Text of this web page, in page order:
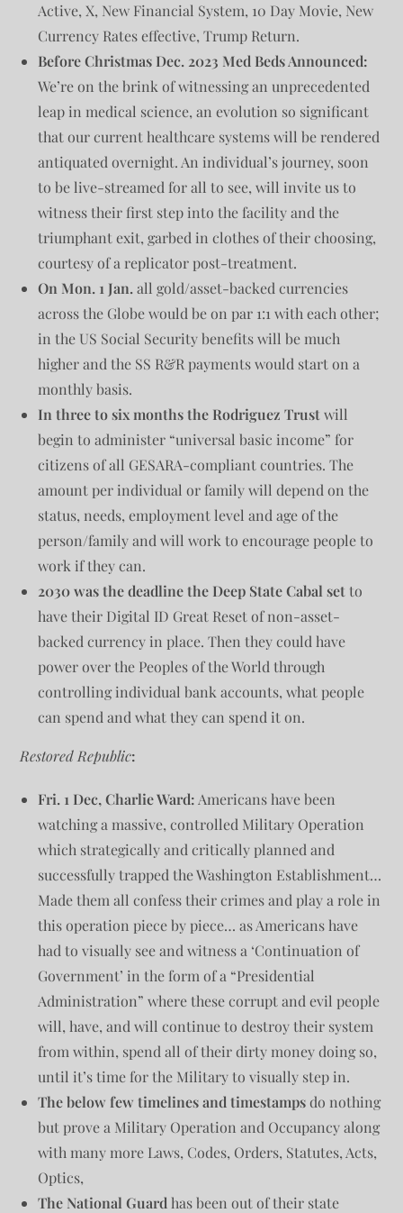
Active, X, New Financial System, 10 Day Movie, New
Currency Rates effective, Trump Return.
Before Christmas Dec. 2023 Med Beds Announced:
We’re on the brink of witnessing an unprecedented
leap in medical science, an evolution so significant
that our current healthcare systems will be rendered
antiquated overnight. An individual’s journey, soon
to be live-streamed for all to see, will invite us to
witness their first step into the facility and the
triumphant exit, garbed in clothes of their choosing,
courtesy of a replicator post-treatment.
On Mon. 1 Jan.all gold/asset-backed currencies
across the Globe would be on par 1:1 with each other;
in the US Social Security benefits will be much
higher and the SS R&R payments would start on a
monthly basis.
In three to six months the Rodriguez Trustwill
begin to administer “universal basic income” for
citizens of all GESARA-compliant countries. The
amount per individual or family will depend on the
status, needs, employment level and age of the
person/family and will work to encourage people to
work if they can.
2030 was the deadline the Deep State Cabal setto
have their Digital ID Great Reset of non-asset-
backed currency in place. Then they could have
power over the Peoples of the World through
controlling individual bank accounts, what people
can spend and what they can spend it on.
Restored Republic:
Fri. 1 Dec, Charlie Ward: Americans have been
watching a massive, controlled Military Operation
which strategically and critically planned and
successfully trapped the Washington Establishment…
Made them all confess their crimes and play a role in
this operation piece by piece… as Americans have
had to visually see and witness a ‘Continuation of
Government’ in the form of a “Presidential
Administration” where these corrupt and evil people
will, have, and will continue to destroy their system
from within, spend all of their dirty money doing so,
until it’s time for the Military to visually step in.
The below few timelines and timestampsdo nothing
but prove a Military Operation and Occupancy along
with many more Laws, Codes, Orders, Statutes, Acts,
Optics,
The National Guard has been out of their state